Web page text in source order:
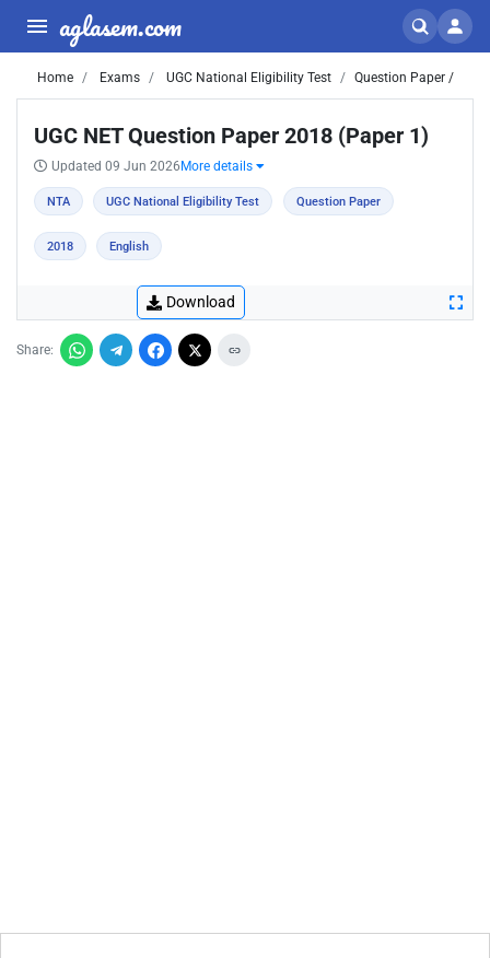
aglasem.com
Home Exams UGC National Eligibility Test Question Paper /
UGC NET Question Paper 2018 (Paper 1)
Updated 09 Jun 2026 More details
NTA UGC National Eligibility Test Question Paper
2018 English
Download
Share: